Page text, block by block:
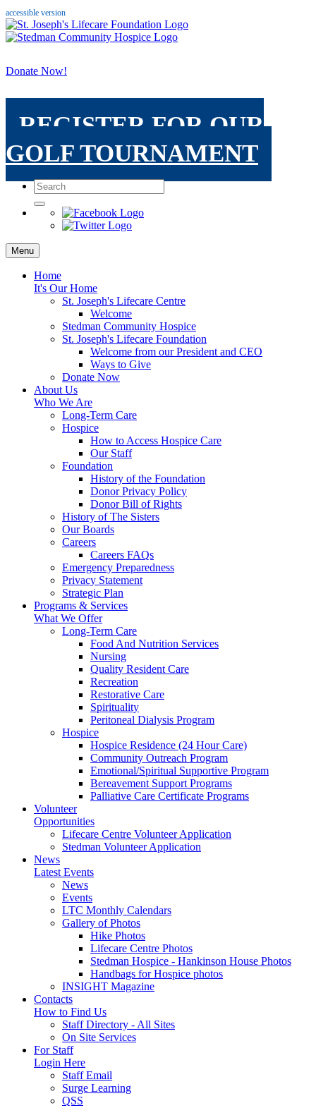
accessible version
Donate Now!
REGISTER FOR OUR
GOLF TOURNAMENT
Menu
Home
It's Our Home
St. Joseph's Lifecare Centre
Welcome
Stedman Community Hospice
St. Joseph's Lifecare Foundation
Welcome from our President and CEO
Ways to Give
Donate Now
About Us
Who We Are
Long-Term Care
Hospice
How to Access Hospice Care
Our Staff
Foundation
History of the Foundation
Donor Privacy Policy
Donor Bill of Rights
History of The Sisters
Our Boards
Careers
Careers FAQs
Emergency Preparedness
Privacy Statement
Strategic Plan
Programs & Services
What We Offer
Long-Term Care
Food And Nutrition Services
Nursing
Quality Resident Care
Recreation
Restorative Care
Spirituality
Peritoneal Dialysis Program
Hospice
Hospice Residence (24 Hour Care)
Community Outreach Program
Emotional/Spiritual Supportive Program
Bereavement Support Programs
Palliative Care Certificate Programs
Volunteer
Opportunities
Lifecare Centre Volunteer Application
Stedman Volunteer Application
News
Latest Events
News
Events
LTC Monthly Calendars
Gallery of Photos
Hike Photos
Lifecare Centre Photos
Stedman Hospice - Hankinson House Photos
Handbags for Hospice photos
INSIGHT Magazine
Contacts
How to Find Us
Staff Directory - All Sites
On Site Services
For Staff
Login Here
Staff Email
Surge Learning
QSS